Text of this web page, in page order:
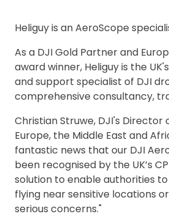
Heliguy is an AeroScope
As a DJI Gold Partner and
award winner, Heliguy is the
and support specialist of DJI
comprehensive consultancy,
Christian Struwe, DJI's Director
Europe, the Middle East and
fantastic news that our DJI
been recognised by the UK’s
solution to enable authorities
flying near sensitive locations
serious concerns."